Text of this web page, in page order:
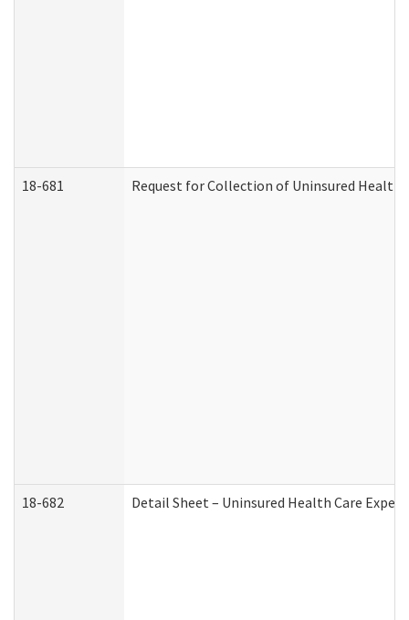
18-681 Request for Collection of Uninsured Health
18-682 Detail Sheet – Uninsured Health Care